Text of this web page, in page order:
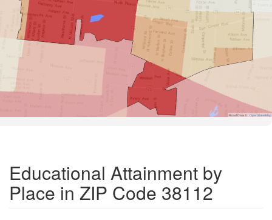
Road Data © OpenStreetMap
Educational Attainment by
Place in ZIP Code 38112